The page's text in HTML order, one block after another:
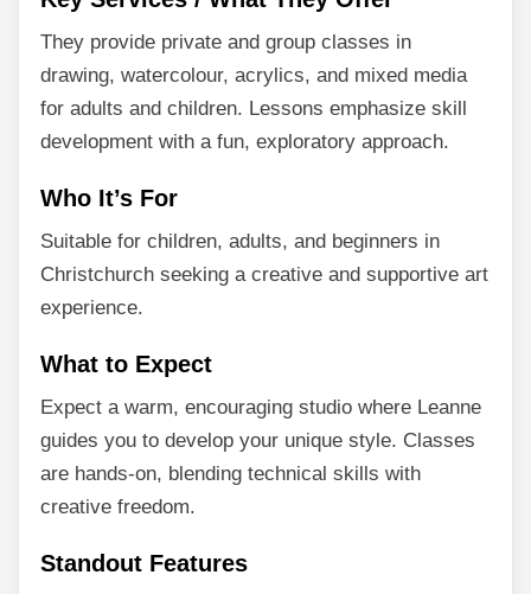
They provide private and group classes in
drawing, watercolour, acrylics, and mixed media
for adults and children. Lessons emphasize skill
development with a fun, exploratory approach.
Who It’s For
Suitable for children, adults, and beginners in
Christchurch seeking a creative and supportive art
experience.
What to Expect
Expect a warm, encouraging studio where Leanne
guides you to develop your unique style. Classes
are hands-on, blending technical skills with
creative freedom.
Standout Features